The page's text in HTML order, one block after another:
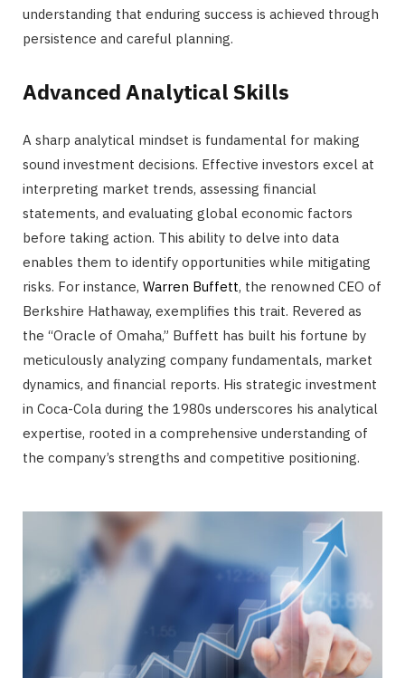
understanding that enduring success is achieved through
persistence and careful planning.
Advanced Analytical Skills
A sharp analytical mindset is fundamental for making
sound investment decisions. Effective investors excel at
interpreting market trends, assessing financial
statements, and evaluating global economic factors
before taking action. This ability to delve into data
enables them to identify opportunities while mitigating
risks. For instance, Warren Buffett, the renowned CEO of
Berkshire Hathaway, exemplifies this trait. Revered as
the “Oracle of Omaha,” Buffett has built his fortune by
meticulously analyzing company fundamentals, market
dynamics, and financial reports. His strategic investment
in Coca-Cola during the 1980s underscores his analytical
expertise, rooted in a comprehensive understanding of
the company’s strengths and competitive positioning.